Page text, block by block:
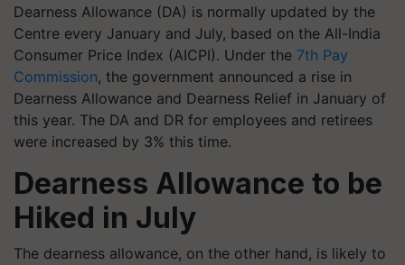
Dearness Allowance (DA) is normally updated by the
Centre every January and July, based on the All-India
Consumer Price Index (AICPI). Under the 7th Pay
Commission, the government announced a rise in
Dearness Allowance and Dearness Relief in January of
this year. The DA and DR for employees and retirees
were increased by 3% this time.
Dearness Allowance to be
Hiked in July
The dearness allowance, on the other hand, is likely to